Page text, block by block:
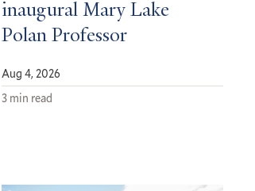
inaugural Mary Lake
Polan Professor
Aug 4, 2026
3 min read